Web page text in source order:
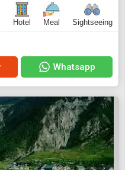
Hotel Meal Sightseeing
Whatsapp